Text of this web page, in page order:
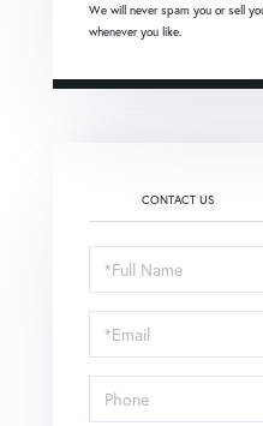
We will never spam you or sell
whenever you like.
CONTACT US
Schedule
a
Visit